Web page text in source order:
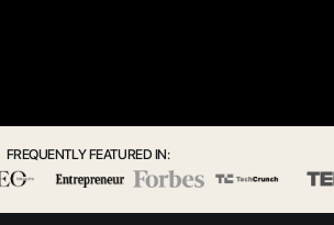
FREQUENTLY FEATURED IN: